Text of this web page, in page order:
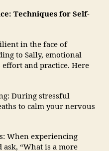
Techniques for Self-
in the face of
to Sally, emotional
and practice. Here
During stressful
to calm your nervous
When experiencing
ask, “What is a more